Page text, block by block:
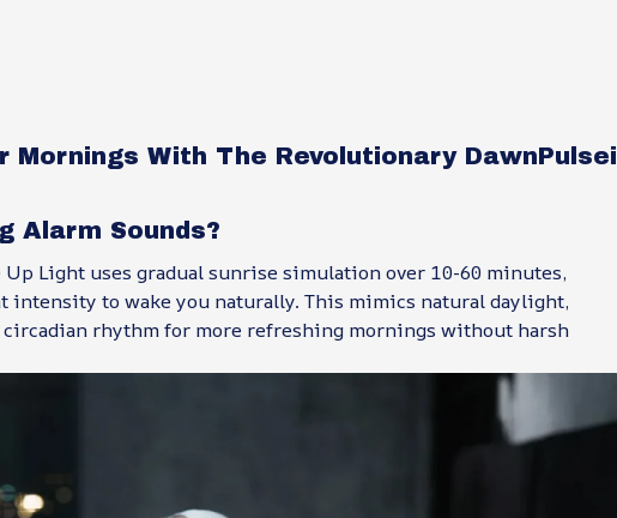
Mornings With The Revolutionary DawnPulsei
Alarm Sounds?
Up Light uses gradual sunrise simulation over 10-60 minutes,
intensity to wake you naturally. This mimics natural daylight,
rhythm for more refreshing mornings without harsh